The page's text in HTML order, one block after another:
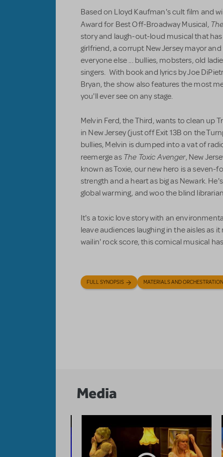
Based on Lloyd Kaufman's cult film and
Award for Best Off-Broadway Musical,
story and laugh-out-loud musical that
girlfriend, a corrupt New Jersey mayor
everyone else ... bullies, mobsters, old
singers. With book and lyrics by Joe
Bryan, the show also features the most
you'll ever see on any stage.
Melvin Ferd, the Third, wants to clean up
in New Jersey (just off Exit 13B on the
bullies, Melvin is dumped into a vat of
reemerge as The Toxic Avenger, New
known as Toxie, our new hero is a
strength and a heart as big as Newark.
global warming, and woo the blind
It's a toxic love story with an
leave audiences laughing in the aisles as
wailin' rock score, this comical musical
FULL SYNOPSIS MATERIALS AND ORCHESTRATION
Media